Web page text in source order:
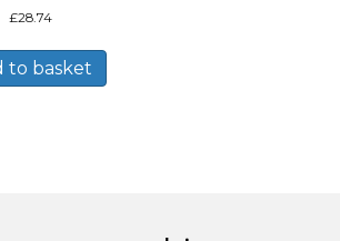
£28.74
to basket